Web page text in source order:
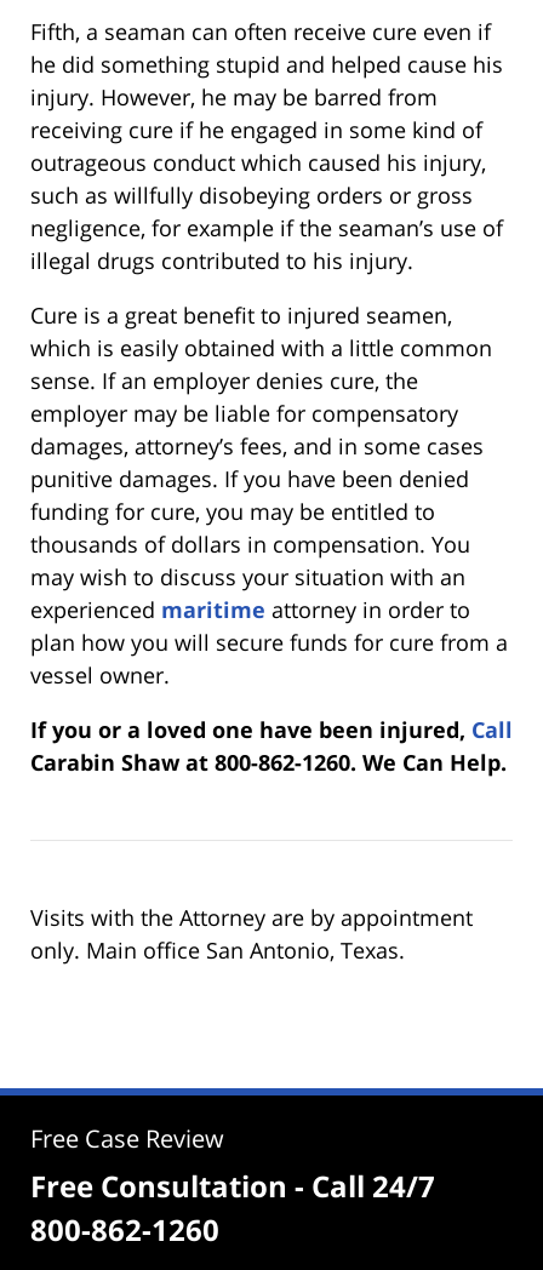
Fifth, a seaman can often receive cure even if
he did something stupid and helped cause his
injury. However, he may be barred from
receiving cure if he engaged in some kind of
outrageous conduct which caused his injury,
such as willfully disobeying orders or gross
negligence, for example if the seaman’s use of
illegal drugs contributed to his injury.
Cure is a great benefit to injured seamen,
which is easily obtained with a little common
sense. If an employer denies cure, the
employer may be liable for compensatory
damages, attorney’s fees, and in some cases
punitive damages. If you have been denied
funding for cure, you may be entitled to
thousands of dollars in compensation. You
may wish to discuss your situation with an
experienced maritime attorney in order to
plan how you will secure funds for cure from a
vessel owner.
If you or a loved one have been injured, Call
Carabin Shaw at 800-862-1260. We Can Help.
Visits with the Attorney are by appointment
only. Main office San Antonio, Texas.
Free Case Review
Free Consultation - Call 24/7
800-862-1260